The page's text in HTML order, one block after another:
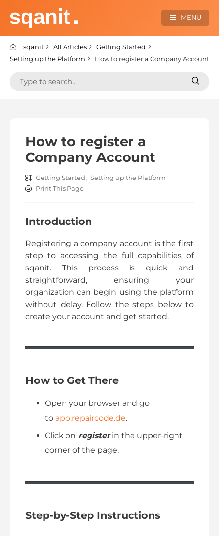
content
sqanit Knowledge center
MENU
sqanit All Articles
Getting Started
Setting up the Platform
How to register a Company Account
Search
Search
How to register a
Company Account
Getting Started , Setting up the Platform
Print This Page
Introduction
Registering a company account is the first
step to accessing the full capabilities of
sqanit. This process is quick and
straightforward, ensuring your
organization can begin using the platform
without delay. Follow the steps below to
create your account and get started.
How to Get There
Open your browser and go
to app.repaircode.de.
Click on registerin the upper-right
corner of the page.
Step-by-Step Instructions